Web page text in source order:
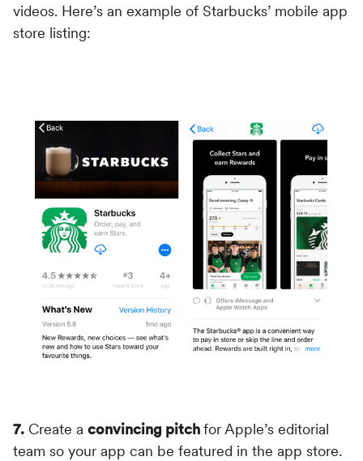
videos. Here’s an example of Starbucks’ mobile app
store listing:
7. Create a convincing pitchfor Apple’s editorial
team so your app can be featured in the app store.